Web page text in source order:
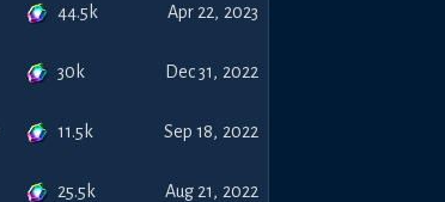
44.5k Apr 22, 2023
30k Dec 31, 2022
11.5k Sep 18, 2022
25.5k Aug 21, 2022